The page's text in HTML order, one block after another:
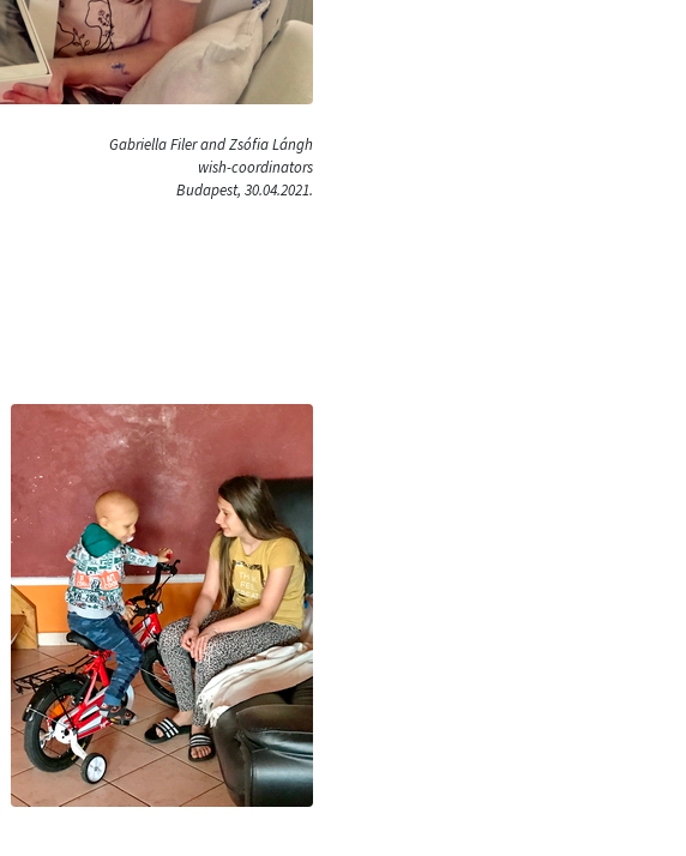
Gabriella Filer and Zsófia Lángh
wish-coordinators
Budapest, 30.04.2021.